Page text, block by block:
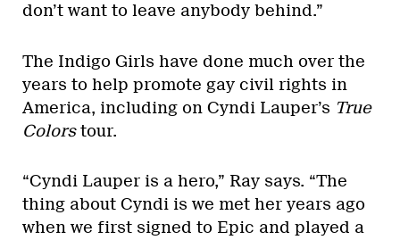
don’t want to leave anybody behind.”
The Indigo Girls have done much over the
years to help promote gay civil rights in
America, including on Cyndi Lauper’s True
Colorstour.
“Cyndi Lauper is a hero,” Ray says. “The
thing about Cyndi is we met her years ago
when we first signed to Epic and played a